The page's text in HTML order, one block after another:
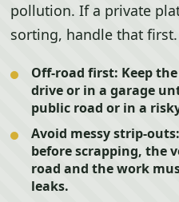
pollution. If a private
sorting, handle that first.
Off-road first: Keep
drive or in a garage
public road or in a
Avoid messy strip-outs:
before scrapping, the
road and the work
leaks.